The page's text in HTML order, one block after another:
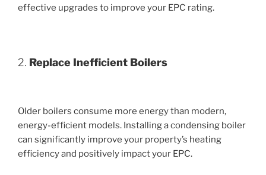
effective upgrades to improve your EPC rating.
2. Replace Inefficient Boilers
Older boilers consume more energy than modern,
energy-efficient models. Installing a condensing boiler
can significantly improve your property’s heating
efficiency and positively impact your EPC.